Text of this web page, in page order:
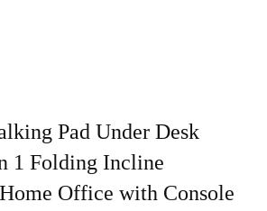
Pad Under Desk
1 Folding Incline
Office with Console